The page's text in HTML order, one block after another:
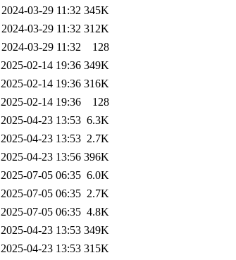
2024-03-29 11:32 345K
2024-03-29 11:32 312K
2024-03-29 11:32
128
2025-02-14 19:36 349K
2025-02-14 19:36 316K
2025-02-14 19:36
128
2025-04-23 13:53 6.3K
2025-04-23 13:53 2.7K
2025-04-23 13:56 396K
2025-07-05 06:35 6.0K
2025-07-05 06:35 2.7K
2025-07-05 06:35 4.8K
2025-04-23 13:53 349K
2025-04-23 13:53 315K